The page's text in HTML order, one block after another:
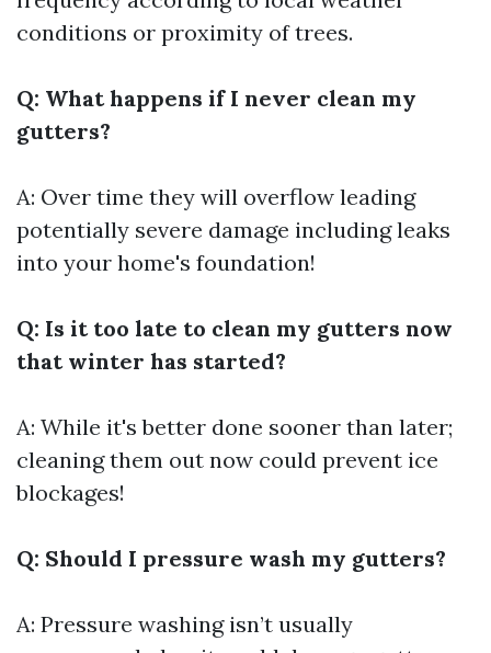
conditions or proximity of trees.
Q: What happens if I never clean my
gutters?
A: Over time they will overflow leading
potentially severe damage including leaks
into your home's foundation!
Q: Is it too late to clean my gutters now
that winter has started?
A: While it's better done sooner than later;
cleaning them out now could prevent ice
blockages!
Q: Should I pressure wash my gutters?
A: Pressure washing isn’t usually